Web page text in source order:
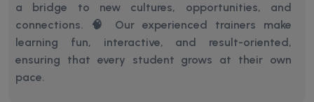
a bridge to new cultures, opportunities, and
connections.
🧠 Our experienced trainers make
learning fun, interactive, and result-oriented,
ensuring that every student grows at their own
pace.